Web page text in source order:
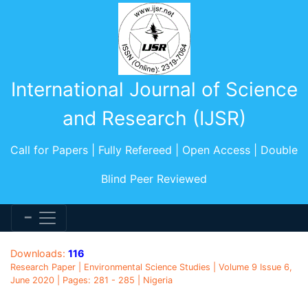
International Journal of Science
and Research (IJSR)
Call for Papers | Fully Refereed | Open Access | Double
Blind Peer Reviewed
Downloads: 116
Research Paper | Environmental Science Studies | Volume 9 Issue 6,
June 2020 | Pages: 281 - 285 | Nigeria